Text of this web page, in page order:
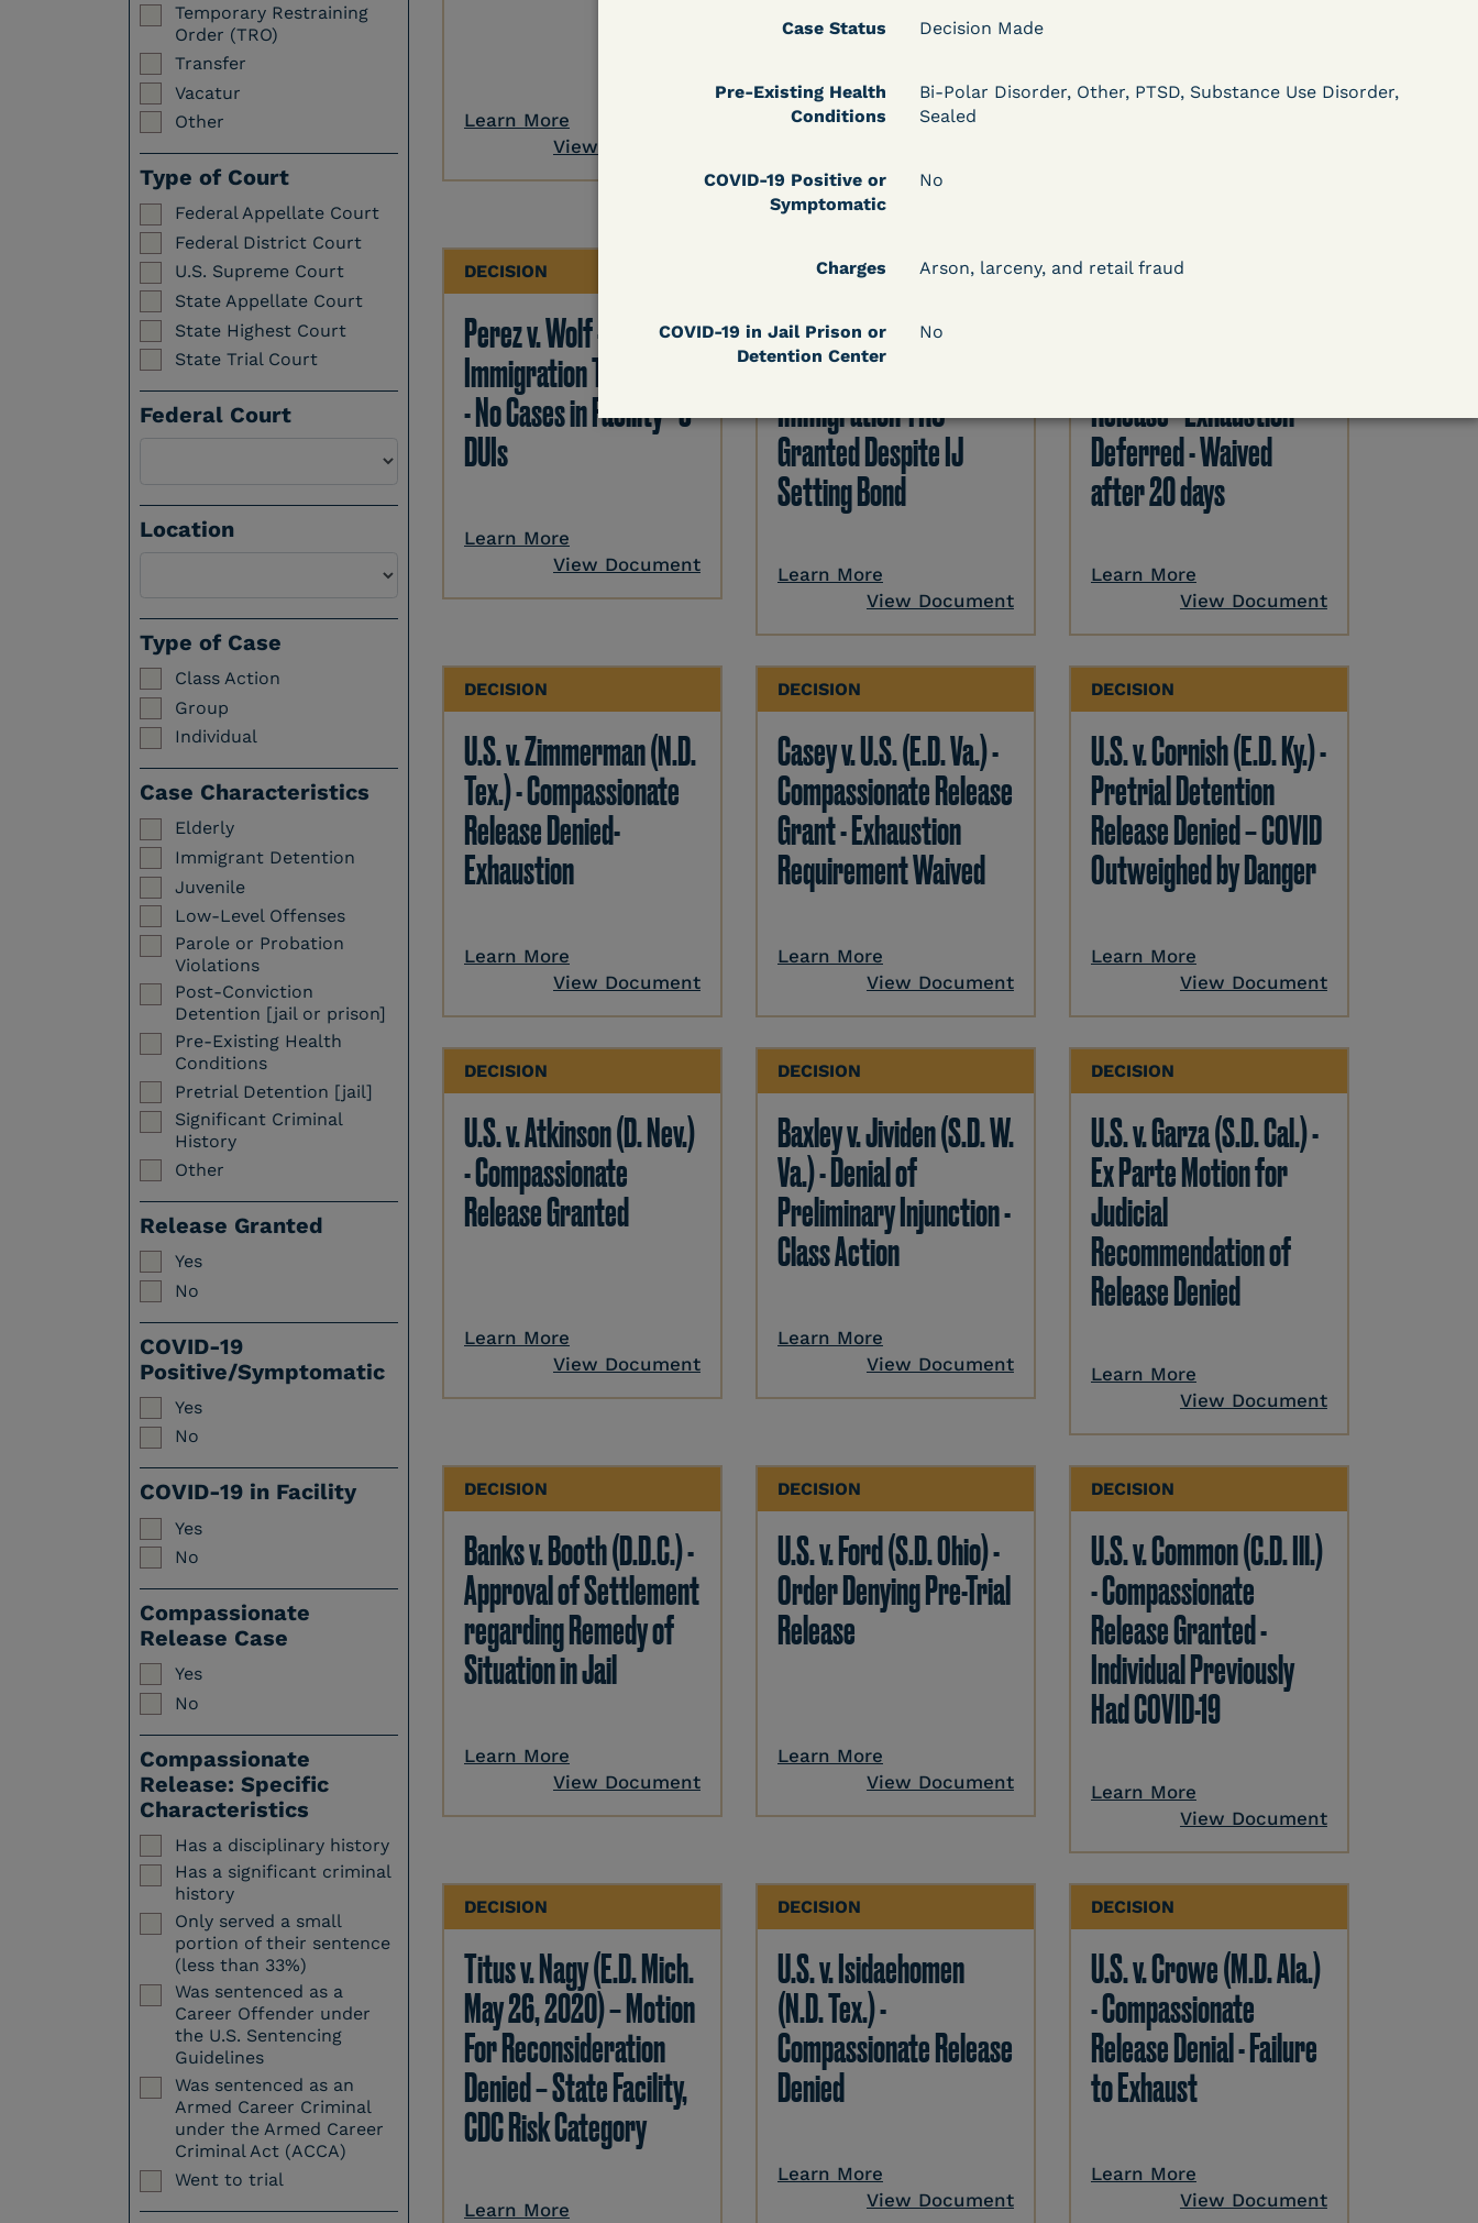
Case Status Decision Made
Pre-Existing Health
Conditions
Bi-Polar Disorder, Other, PTSD, Substance Use Disorder,
Sealed
COVID-19 Positive or
Symptomatic
No
Charges Arson, larceny, and retail fraud
COVID-19 in Jail Prison or
Detention Center
No
Temporary Restraining
Order (TRO)
Transfer
Vacatur
Other
Type of Court
Federal Appellate Court
Federal District Court
U.S. Supreme Court
State Appellate Court
State Highest Court
State Trial Court
Federal Court
Location
Select a Location
Type of Case
Class Action
Group
Individual
Case Characteristics
Elderly
Immigrant Detention
Juvenile
Low-Level Offenses
Parole or Probation
Violations
Post-Conviction
Detention [jail or prison]
Pre-Existing Health
Conditions
Pretrial Detention [jail]
Significant Criminal
History
Other
Release Granted
Yes
No
COVID-19
Positive/Symptomatic
Yes
No
COVID-19 in Facility
Yes
No
Compassionate
Release Case
Yes
No
Compassionate
Release: Specific
Characteristics
Has a disciplinary history
Has a significant criminal
history
Only served a small
portion of their sentence
(less than 33%)
Was sentenced as a
Career Offender under
the U.S. Sentencing
Guidelines
Was sentenced as an
Armed Career Criminal
under the Armed Career
Criminal Act (ACCA)
Went to trial
Learn More
View Document
Risk Category
Learn More
Claim
DECISION
Perez v. Wolf -
Immigration TRO Grant
- No Cases in Facility - 5
DUIs
Learn More
View Document
DECISION
Hernandez v.
Kolitwenzew (C.D. Ill.) –
Immigration TRO
Granted Despite IJ
Setting Bond
Learn More
View Document
DECISION
Release - Exhaustion
Deferred - Waived
after 20 days
Learn More
View Document
DECISION
U.S. v. Zimmerman (N.D.
Tex.) - Compassionate
Release Denied-
Exhaustion
Learn More
View Document
DECISION
Casey v. U.S. (E.D. Va.) -
Compassionate Release
Grant - Exhaustion
Requirement Waived
Learn More
View Document
DECISION
U.S. v. Cornish (E.D. Ky.) -
Pretrial Detention
Release Denied – COVID
Outweighed by Danger
Learn More
View Document
DECISION
U.S. v. Atkinson (D. Nev.)
- Compassionate
Release Granted
Learn More
View Document
DECISION
Baxley v. Jividen (S.D. W.
Va.) - Denial of
Preliminary Injunction -
Class Action
Learn More
View Document
DECISION
U.S. v. Garza (S.D. Cal.) -
Ex Parte Motion for
Judicial
Recommendation of
Release Denied
Learn More
View Document
DECISION
Banks v. Booth (D.D.C.) -
Approval of Settlement
regarding Remedy of
Situation in Jail
Learn More
View Document
DECISION
U.S. v. Ford (S.D. Ohio) -
Order Denying Pre-Trial
Release
Learn More
View Document
DECISION
U.S. v. Common (C.D. Ill.)
- Compassionate
Release Granted -
Individual Previously
Had COVID-19
Learn More
View Document
DECISION
Titus v. Nagy (E.D. Mich.
May 26, 2020) – Motion
For Reconsideration
Denied – State Facility,
CDC Risk Category
Learn More
DECISION
U.S. v. Isidaehomen
(N.D. Tex.) -
Compassionate Release
Denied
Learn More
View Document
DECISION
U.S. v. Crowe (M.D. Ala.)
- Compassionate
Release Denial - Failure
to Exhaust
Learn More
View Document